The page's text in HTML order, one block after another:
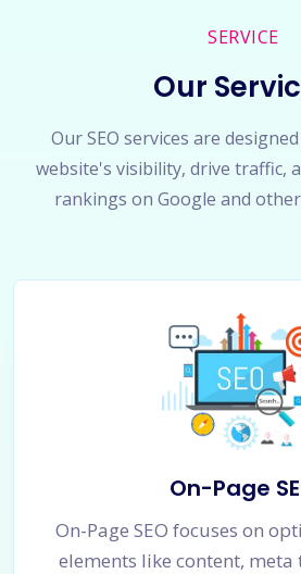
SERVICE
Our
Our SEO services are
website's visibility, drive traffic,
rankings on Google and
On-Page
On-Page SEO focuses on
elements like content, meta